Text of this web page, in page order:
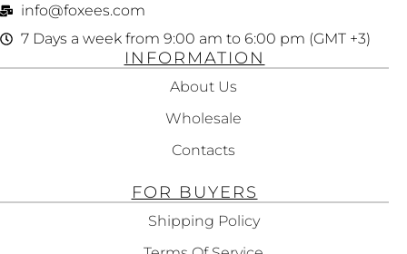
info@foxees.com
7 Days a week from 9:00 am to 6:00 pm (GMT +3)
INFORMATION
About Us
Wholesale
Contacts
FOR BUYERS
Shipping Policy